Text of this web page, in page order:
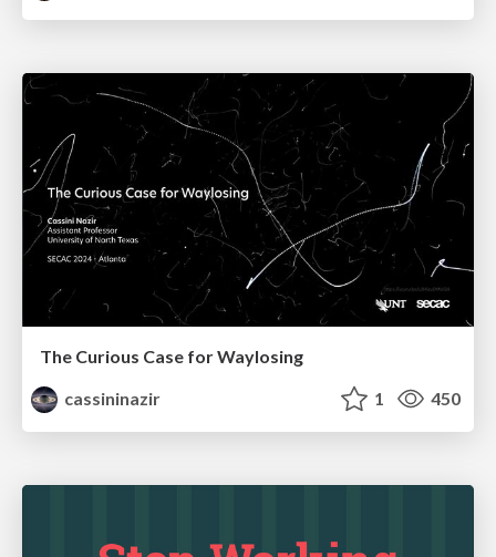
The Curious Case for Waylosing
cassininazir
1 450